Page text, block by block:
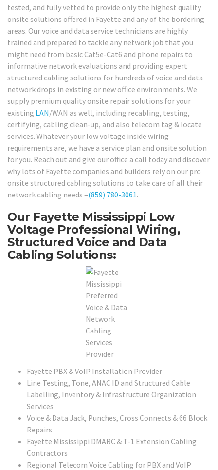
tested, and fully vetted to provide only the highest quality
onsite solutions offered in Fayette and any of the bordering
areas. Our voice and data service technicians are highly
trained and prepared to tackle any network job that you
might need from basic Cat5e-Cat6 and phone repairs to
informative network evaluations and providing expert
structured cabling solutions for hundreds of voice and data
network drops in existing or new office environments. We
supply premium quality onsite repair solutions for your
existing LAN/WAN as well, including recabling, testing,
certifying, cabling clean-up, and also telecom tag & locate
services. Whatever your low voltage inside wiring
requirements are, we have a service plan and onsite solution
for you. Reach out and give our office a call today and discover
why lots of Fayette companies and builders rely on our pro
onsite structured cabling solutions to take care of all their
network cabling needs –(859) 780-3061.
Our Fayette Mississippi Low
Voltage Professional Wiring,
Structured Voice and Data
Cabling Solutions:
Fayette PBX & VoIP Installation Provider
Line Testing, Tone, ANAC ID and Structured Cable
Labelling, Inventory & Infrastructure Organization
Services
Voice & Data Jack, Punches, Cross Connects & 66 Block
Repairs
Fayette Mississippi DMARC & T-1 Extension Cabling
Contractors
Regional Telecom Voice Cabling for PBX and VoIP